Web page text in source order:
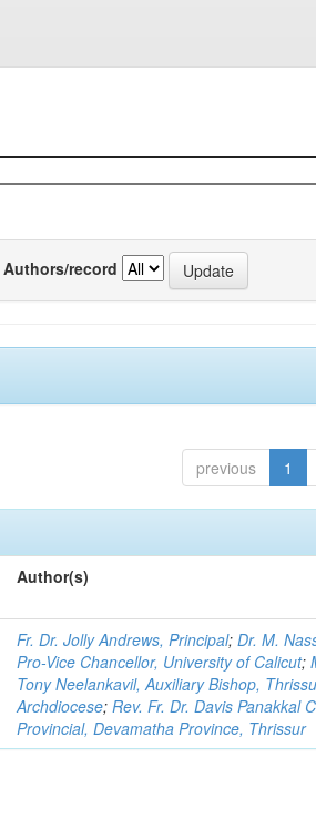
Authors/record
previous 1
Author(s)
Fr. Dr. Jolly Andrews, Principal;Dr. M.
Pro-Vice Chancellor, University of Calicut;
Tony Neelankavil, Auxiliary Bishop,
Archdiocese;Rev. Fr. Dr. Davis Panakkal
Provincial, Devamatha Province, Thrissur